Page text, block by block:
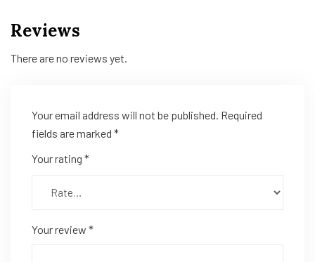
Reviews
There are no reviews yet.
Your email address will not be published. Required
fields are marked *
Your rating *
Your review *